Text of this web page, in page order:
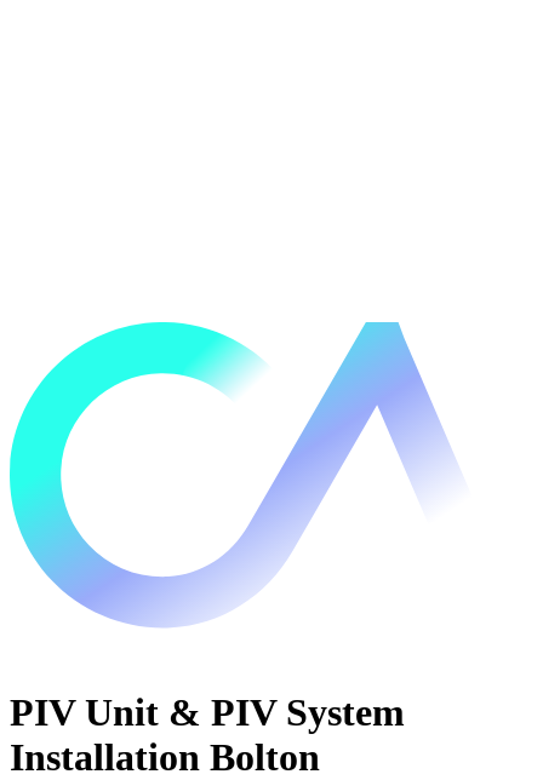
PIV Unit & PIV System
Installation Bolton